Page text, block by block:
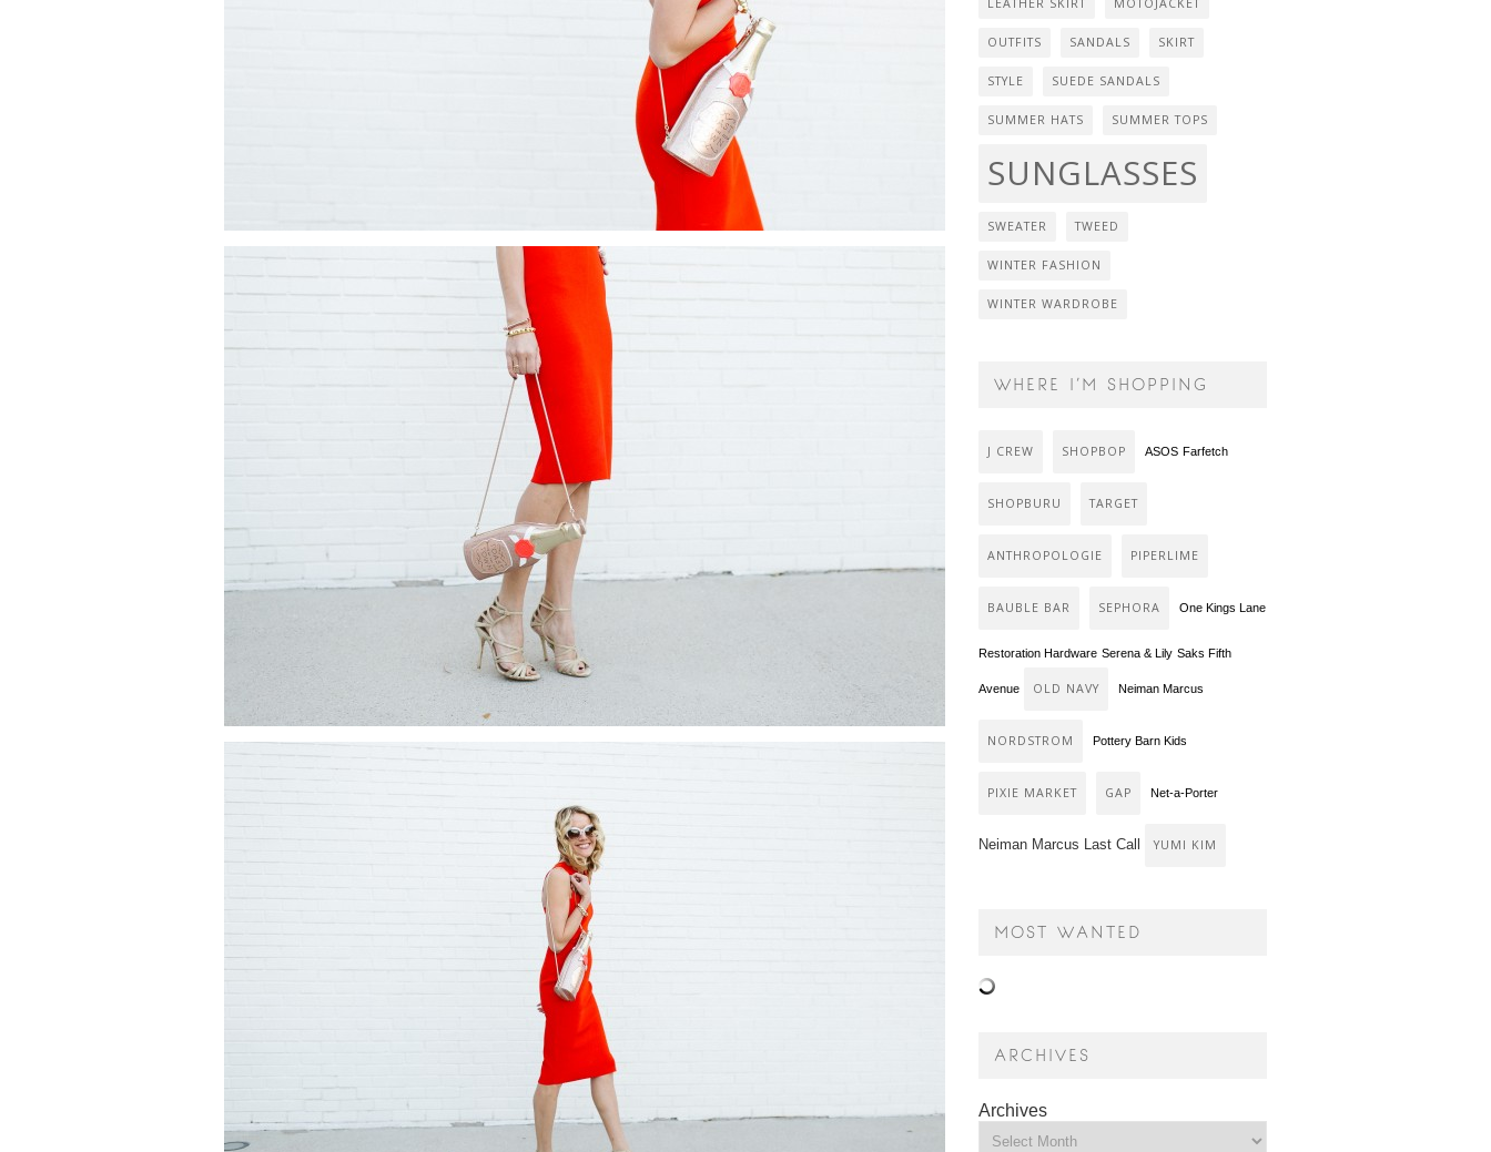
LEATHER SKIRT MOTOJACKET
OUTFITS SANDALS SKIRT
STYLE SUEDE SANDALS
SUMMER HATS SUMMER TOPS
SUNGLASSES
SWEATER TWEED
WINTER FASHION
WINTER WARDROBE
WHERE I’M SHOPPING
J CREW SHOPBOP ASOS Farfetch
SHOPBURU TARGET
ANTHROPOLOGIE PIPERLIME
BAUBLE BAR SEPHORA One Kings Lane
Restoration Hardware Serena & Lily Saks Fifth
Avenue OLD NAVY Neiman Marcus
NORDSTROM Pottery Barn Kids
PIXIE MARKET GAP Net-a-Porter
Neiman Marcus Last Call YUMI KIM
MOST WANTED
ARCHIVES
Archives